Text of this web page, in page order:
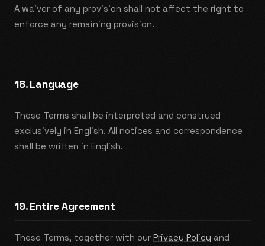
A waiver of any provision shall not affect the right to
enforce any remaining provision.
18. Language
These Terms shall be interpreted and construed
exclusively in English. All notices and correspondence
shall be written in English.
19. Entire Agreement
These Terms, together with our Privacy Policy and